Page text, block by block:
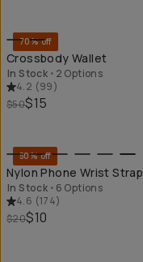
70% off
Crossbody Wallet
In Stock • 2 Options
4.2 (99)
$50$15
50% off
Nylon Phone Wrist Strap
In Stock • 6 Options
4.6 (174)
$20$10